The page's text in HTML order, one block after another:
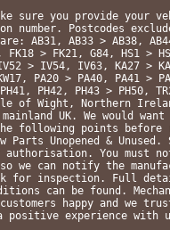
sure you provide your
number. Postcodes
AB31, AB33 > AB38,
FK18 > FK21, G84, HS1 >
> IV54, IV63, KA27 >
PA20 > PA40, PA41 >
PH42, PH43 > PH50,
of Wight, Northern
UK. We would
following points before
Parts Unopened & Unused.
You must
we can notify the
for inspection. Full
can be found.
happy and we
positive experience with